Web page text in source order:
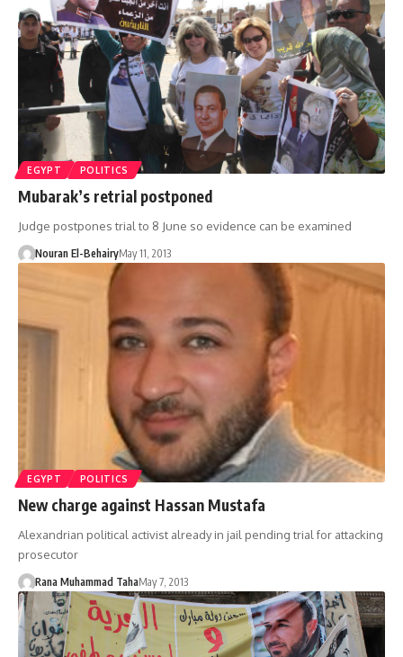
EGYPT POLITICS
Mubarak’s retrial postponed
Judge postpones trial to 8 June so evidence can be examined
Nouran El-BehairyMay 11, 2013
EGYPT POLITICS
New charge against Hassan Mustafa
Alexandrian political activist already in jail pending trial for attacking
prosecutor
Rana Muhammad TahaMay 7, 2013